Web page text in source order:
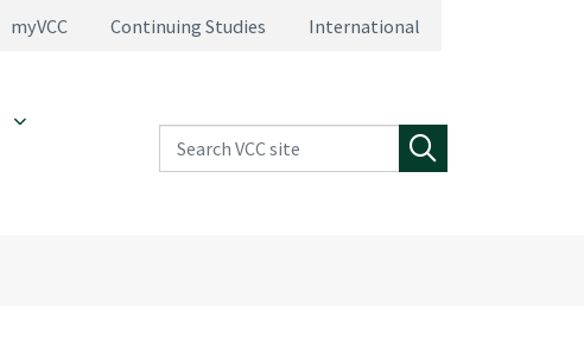
myVCC Continuing Studies International
Search VCC site